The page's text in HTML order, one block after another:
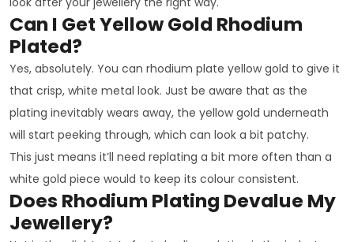
Can I Get Yellow Gold Rhodium
Plated?
Yes, absolutely. You can rhodium plate yellow gold to give it
that crisp, white metal look. Just be aware that as the
plating inevitably wears away, the yellow gold underneath
will start peeking through, which can look a bit patchy.
This just means it’ll need replating a bit more often than a
white gold piece would to keep its colour consistent.
Does Rhodium Plating Devalue My
Jewellery?